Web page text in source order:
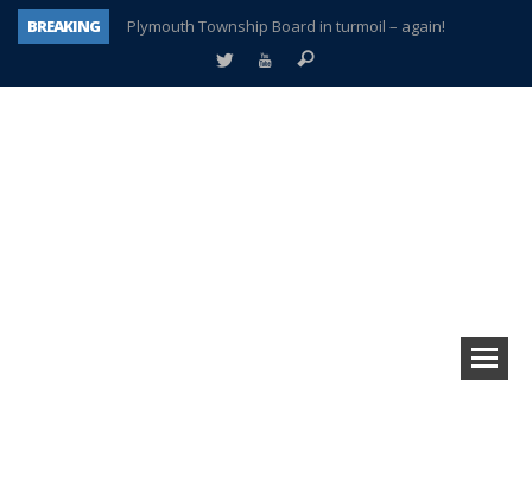
BREAKING
Plymouth Township Board in turmoil – again!
A tale of one city split apart – Historic Northville